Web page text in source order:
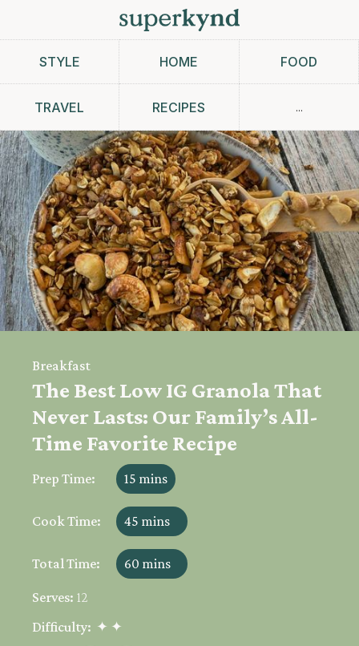
STYLE HOME FOOD
TRAVEL RECIPES ...
Breakfast
The Best Low IG Granola That
Never Lasts: Our Family’s All-
Time Favorite Recipe
Prep Time: 15 mins
Cook Time: 45 mins
Total Time: 60 mins
Serves: 12
Difficulty: ✦ ✦